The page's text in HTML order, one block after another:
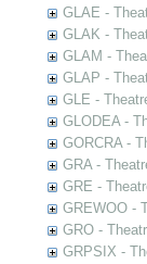
GLAE -
GLAK -
GLAM -
GLAP -
GLE -
GLODEA -
GORCRA -
GRA -
GRE -
GREWOO -
GRO -
GRPSIX -